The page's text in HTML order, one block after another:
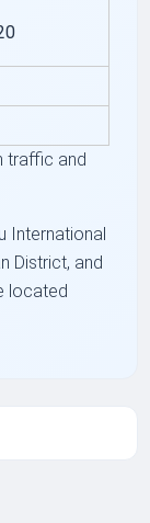
traffic and
International
District, and
located